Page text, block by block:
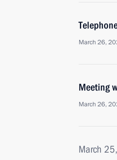
March 26,
Meeting
March 26,
March